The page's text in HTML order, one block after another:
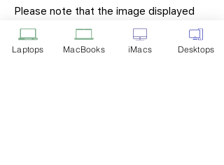
Please note that the image displayed
above is provided solely for reference
purposes. The actual product you
receive may differ in appearance, color,
Laptops MacBooks iMacs Desktops